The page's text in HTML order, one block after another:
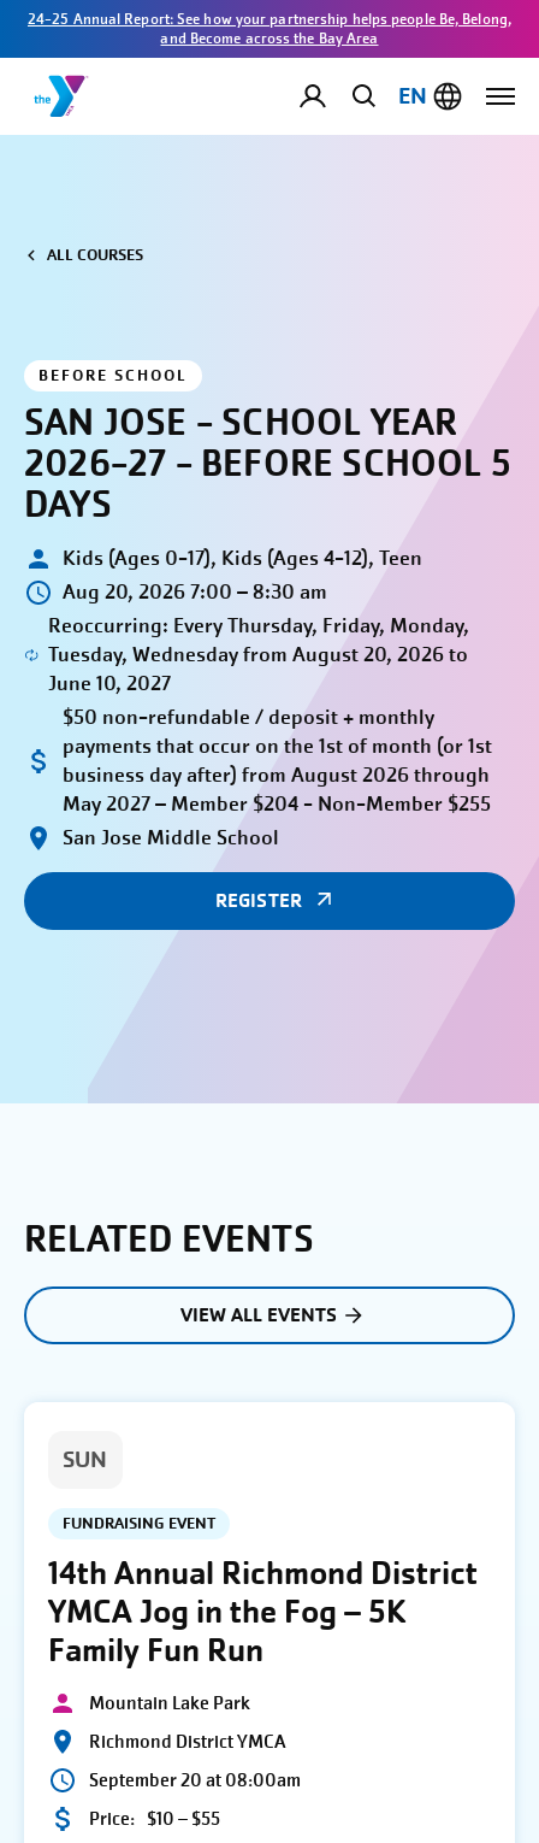
24-25 Annual Report: See how your partnership helps people Be, Belong,
and Become across the Bay Area
EN
ALL COURSES
BEFORE SCHOOL
SAN JOSE - SCHOOL YEAR
2026-27 - BEFORE SCHOOL 5
DAYS
Kids (Ages 0-17), Kids (Ages 4-12), Teen
Aug 20, 2026 7:00 – 8:30 am
Reoccurring: Every Thursday, Friday, Monday,
Tuesday, Wednesday from August 20, 2026 to
June 10, 2027
$50 non-refundable / deposit + monthly
payments that occur on the 1st of month (or 1st
business day after) from August 2026 through
May 2027 – Member $204 - Non-Member $255
San Jose Middle School
REGISTER
RELATED EVENTS
VIEW ALL EVENTS
SUN
FUNDRAISING EVENT
14th Annual Richmond District
YMCA Jog in the Fog – 5K
Family Fun Run
Mountain Lake Park
Richmond District YMCA
September 20 at 08:00am
Price: $10 – $55